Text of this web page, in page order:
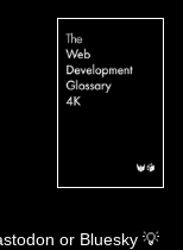
or Bluesky 💡